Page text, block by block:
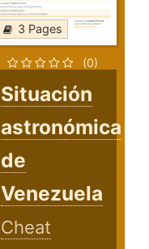
3 Pages
(0)
Situación
astronómica
de
Venezuela
Cheat